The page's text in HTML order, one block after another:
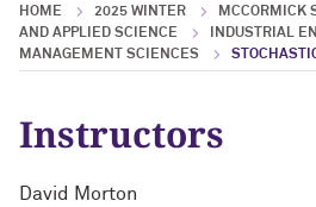
HOME 2025 WINTER
MCCORMICK
AND APPLIED SCIENCE
INDUSTRIAL
MANAGEMENT SCIENCES
Instructors
David Morton